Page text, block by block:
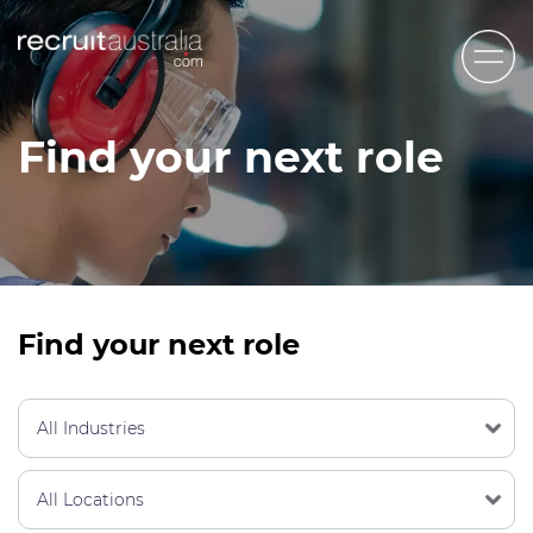
Recruit Australia
Candidates
Contact Us
STEM & Engineering
Accounting & Admin Staff
Labour Hire
Find your next role
Find your next role